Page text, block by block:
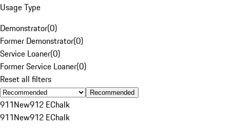
Usage Type
Demonstrator(0)
Former Demonstrator(0)
Service Loaner(0)
Former Service Loaner(0)
Reset all filters
Recommended
911New912 EChalk
911New912 EChalk